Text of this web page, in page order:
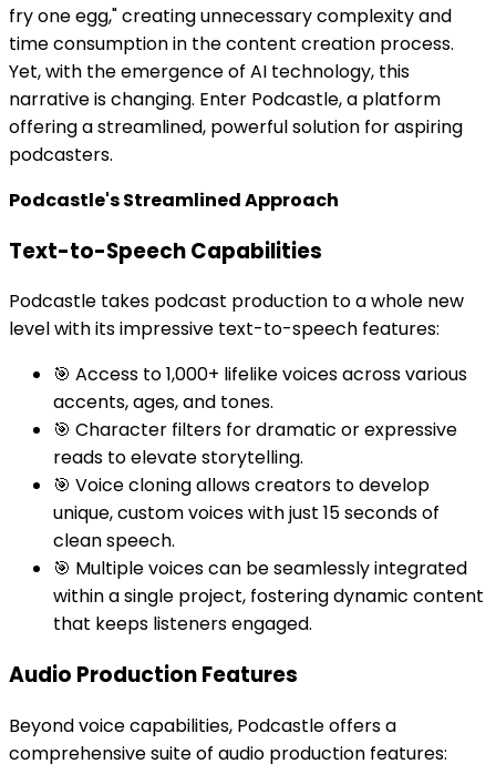
fry one egg," creating unnecessary complexity and
time consumption in the content creation process.
Yet, with the emergence of AI technology, this
narrative is changing. Enter Podcastle, a platform
offering a streamlined, powerful solution for aspiring
podcasters.
Podcastle's Streamlined Approach
Text-to-Speech Capabilities
Podcastle takes podcast production to a whole new
level with its impressive text-to-speech features:
🎯 Access to 1,000+ lifelike voices across various
accents, ages, and tones.
🎯 Character filters for dramatic or expressive
reads to elevate storytelling.
🎯 Voice cloning allows creators to develop
unique, custom voices with just 15 seconds of
clean speech.
🎯 Multiple voices can be seamlessly integrated
within a single project, fostering dynamic content
that keeps listeners engaged.
Audio Production Features
Beyond voice capabilities, Podcastle offers a
comprehensive suite of audio production features: